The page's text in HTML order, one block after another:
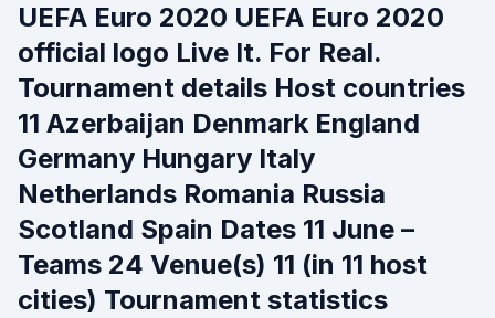
UEFA Euro 2020 UEFA Euro 2020
official logo Live It. For Real.
Tournament details Host countries
11 Azerbaijan Denmark England
Germany Hungary Italy
Netherlands Romania Russia
Scotland Spain Dates 11 June –
Teams 24 Venue(s) 11 (in 11 host
cities) Tournament statistics